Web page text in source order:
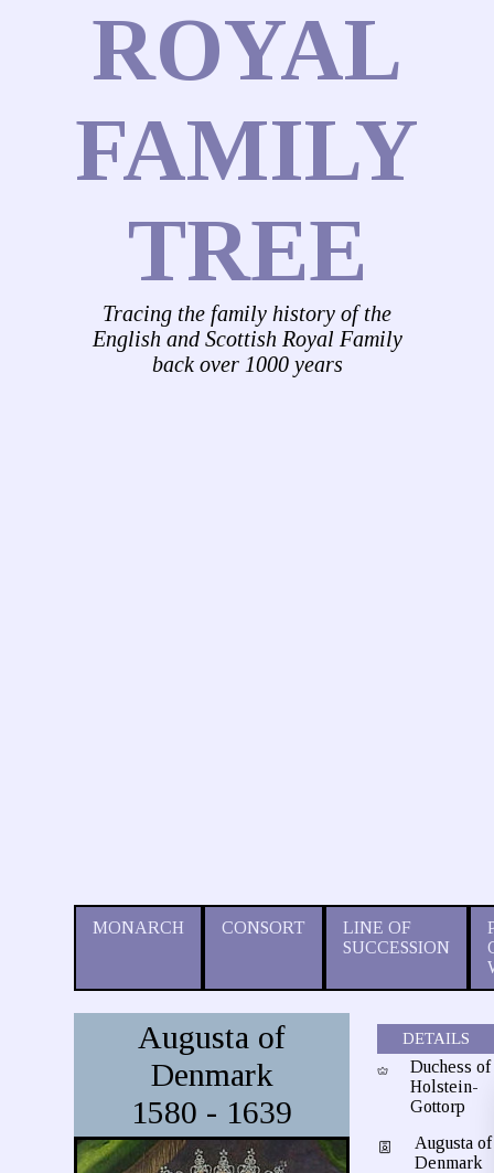
ROYAL
FAMILY
TREE
Tracing the family history of the
English and Scottish Royal Family
back over 1000 years
MONARCH CONSORT
LINE OF
SUCCESSION
Augusta of
Denmark
1580 - 1639
DETAILS
Duchess of
Holstein-
Gottorp
Augusta of
Denmark